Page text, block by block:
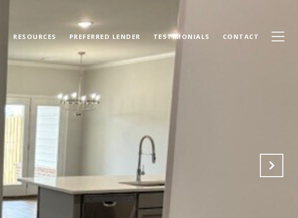
RESOURCES PREFERRED LENDER TESTIMONIALS CONTACT